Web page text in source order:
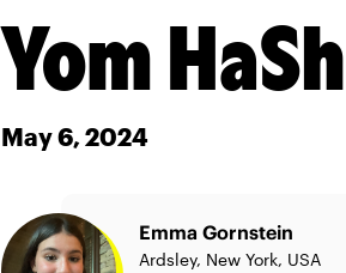
Yom
May 6, 2024
Emma Gornstein
Ardsley, New York, USA